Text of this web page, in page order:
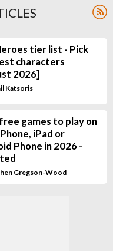
tier list - Pick
characters
2026]
Katsoris
games to play on
iPad or
Phone in 2026 -
Gregson-Wood